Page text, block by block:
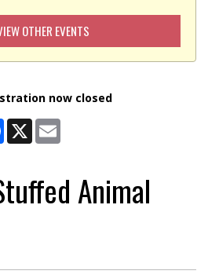
OTHER EVENTS
now closed
Facebook
X
Animal